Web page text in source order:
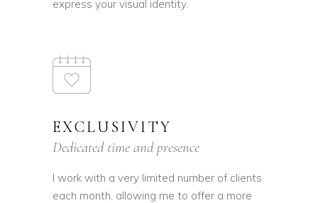
express your visual identity.
EXCLUSIVITY
Dedicated time and presence
I work with a very limited number of clients
each month, allowing me to offer a more